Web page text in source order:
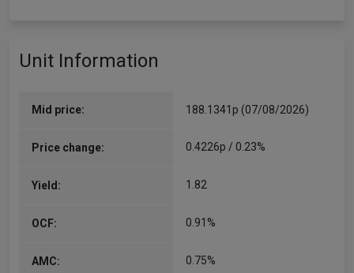
Unit Information
Mid price: 188.1341p (07/08/2026)
Price change: 0.4226p / 0.23%
Yield: 1.82
OCF: 0.91%
AMC: 0.75%